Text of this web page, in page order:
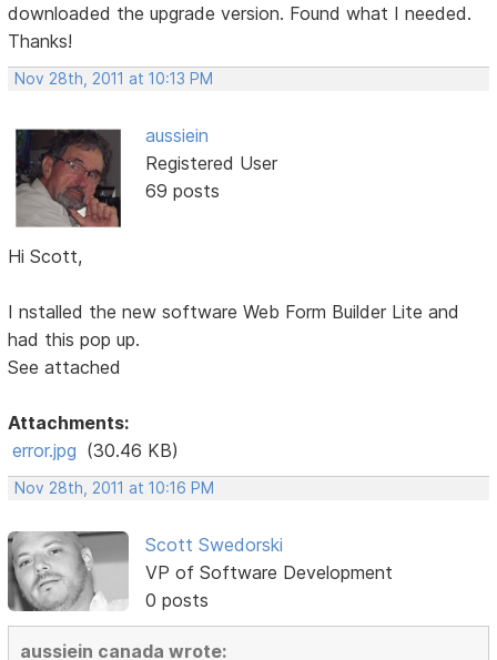
downloaded the upgrade version. Found what I needed.
Thanks!
Nov 28th, 2011 at 10:13 PM
aussiein
Registered User
69 posts
Hi Scott,
I nstalled the new software Web Form Builder Lite and
had this pop up.
See attached
Attachments:
error.jpg (30.46 KB)
Nov 28th, 2011 at 10:16 PM
Scott Swedorski
VP of Software Development
0 posts
aussiein canada wrote: